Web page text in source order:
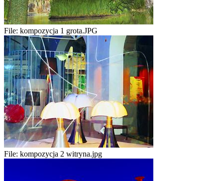
File: kompozycja 1 grota.JPG
File: kompozycja 2 witryna.jpg